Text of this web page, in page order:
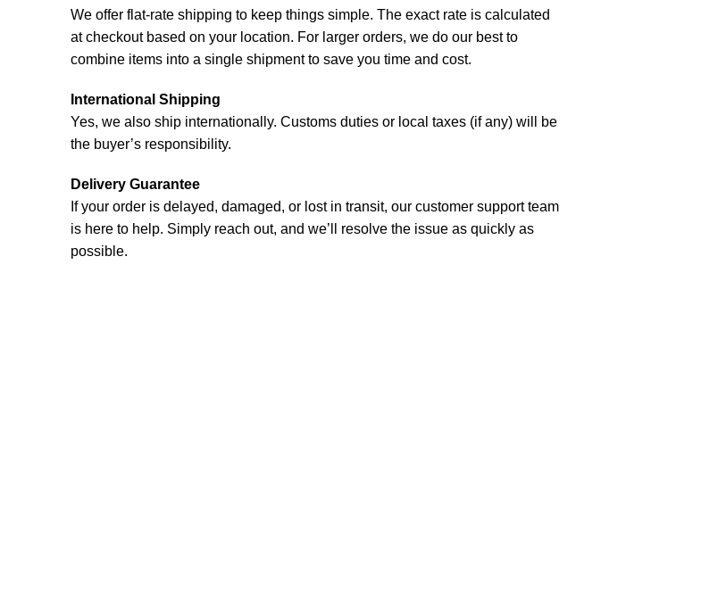
We offer flat-rate shipping to keep things simple. The exact rate is calculated
at checkout based on your location. For larger orders, we do our best to
combine items into a single shipment to save you time and cost.
International Shipping
Yes, we also ship internationally. Customs duties or local taxes (if any) will be
the buyer’s responsibility.
Delivery Guarantee
If your order is delayed, damaged, or lost in transit, our customer support team
is here to help. Simply reach out, and we’ll resolve the issue as quickly as
possible.